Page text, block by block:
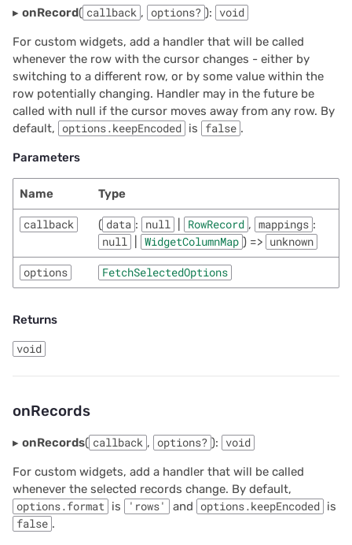
▸ onRecord( callback , options? ): void
For custom widgets, add a handler that will be called
whenever the row with the cursor changes - either by
switching to a different row, or by some value within the
row potentially changing. Handler may in the future be
called with null if the cursor moves away from any row. By
default, options.keepEncoded is false .
Parameters
Name Type
callback ( data : null RowRecord , mappings :
null
WidgetColumnMap ) => unknown
options FetchSelectedOptions
Returns
void
onRecords
▸ onRecords( callback , options? ): void
For custom widgets, add a handler that will be called
whenever the selected records change. By default,
options.format is 'rows' and options.keepEncoded is
false .